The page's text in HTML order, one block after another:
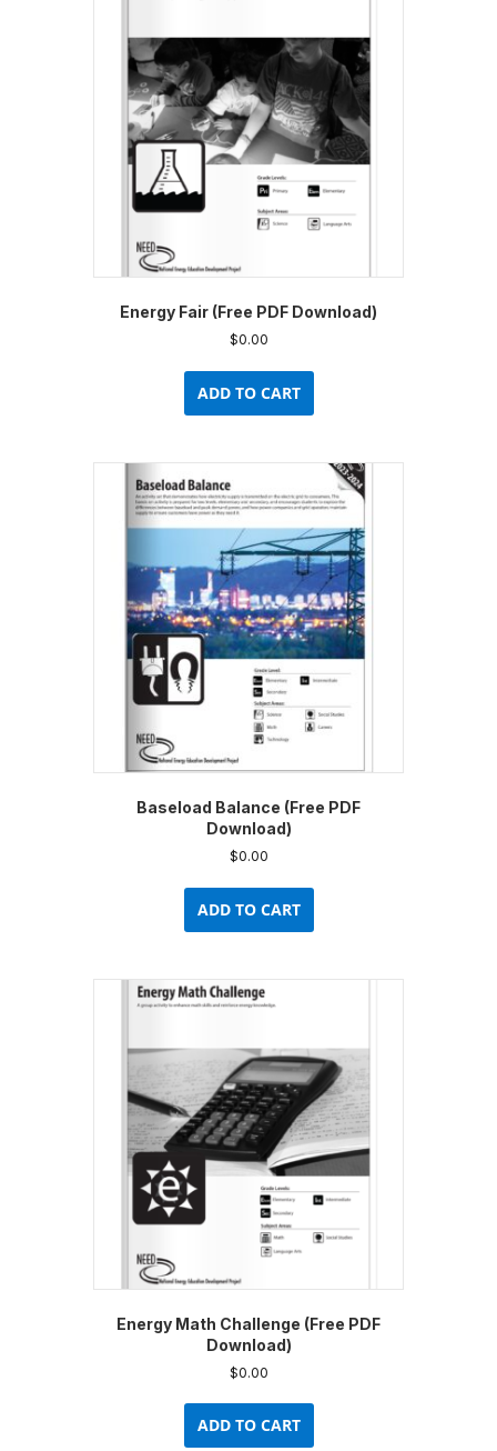
Energy Fair (Free PDF Download)
$0.00
ADD TO CART
Baseload Balance (Free PDF
Download)
$0.00
ADD TO CART
Energy Math Challenge (Free PDF
Download)
$0.00
ADD TO CART